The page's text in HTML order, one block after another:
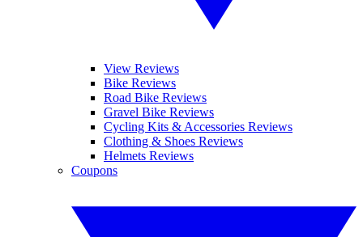
View Reviews
Bike Reviews
Road Bike Reviews
Gravel Bike Reviews
Cycling Kits & Accessories Reviews
Clothing & Shoes Reviews
Helmets Reviews
Coupons